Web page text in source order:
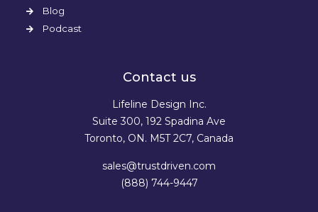
Blog
Podcast
Contact us
Lifeline Design Inc.
Suite 300, 192 Spadina Ave
Toronto, ON. M5T 2C7, Canada
sales@trustdriven.com
(888) 744-9447